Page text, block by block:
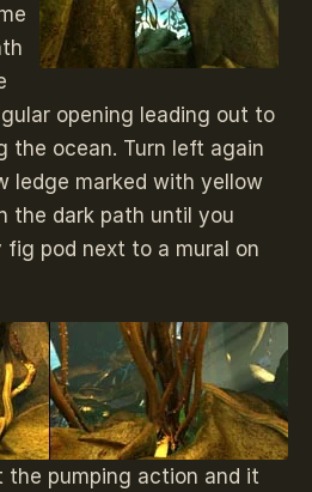
opening leading out to
the ocean. Turn left again
ledge marked with yellow
the dark path until you
pod next to a mural on
the pumping action and it